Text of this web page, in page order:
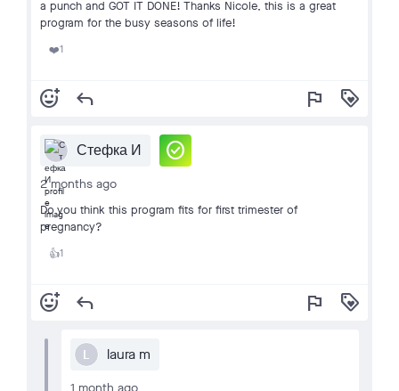
a punch and GOT IT DONE! Thanks Nicole, this is a great
program for the busy seasons of life!
❤️1
add_reaction reply flag loyalty
Стефка И check_circle
2 months ago
Do you think this program fits for first trimester of
pregnancy?
👍1
add_reaction reply flag loyalty
L laura m